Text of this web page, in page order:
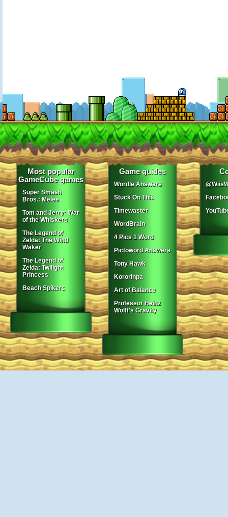
Most popular
GameCube games
Super Smash
Bros.: Melee
Tom and Jerry: War
of the Whiskers
The Legend of
Zelda: The Wind
Waker
The Legend of
Zelda: Twilight
Princess
Beach Spikers
Game guides
Wordle Answers
Stuck On This
Timewaster
WordBrain
4 Pics 1 Word
Pictoword Answers
Tony Hawk
Kororinpa
Art of Balance
Professor Heinz
Wolff's Gravity